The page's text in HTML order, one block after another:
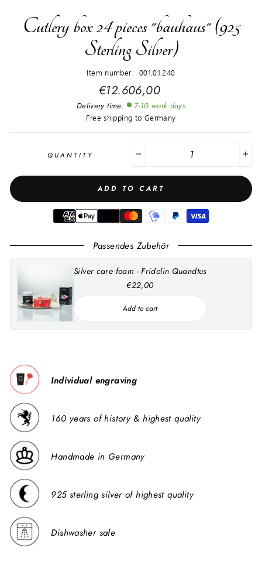
Cutlery box 24 pieces "bauhaus" (925
Sterling Silver)
Item number: 001.01.240
Regular
price
€12.606,00
Delivery time: 7-10 work days
Free shipping to Germany
QUANTITY +
ADD TO CART
Passendes Zubehör
Silver care foam - Fridolin Quandtus
€22,00
Add to cart
Individual engraving
160 years of history & highest quality
Handmade in Germany
925 sterling silver of highest quality
Dishwasher safe